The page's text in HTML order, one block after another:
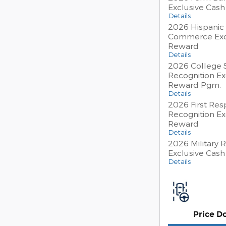
Exclusive
Details
2026
Commerce
Reward
Details
2026 College
Recognition
Reward Pgm.
Details
2026 First
Recognition
Reward
Details
2026 Military
Exclusive
Details
Price